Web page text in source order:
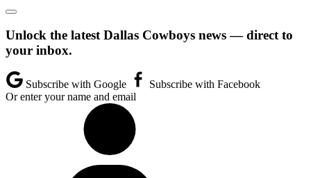
Unlock the latest Dallas Cowboys news — direct to
your inbox.
Subscribe with Google
Subscribe with Facebook
Or enter your name and email